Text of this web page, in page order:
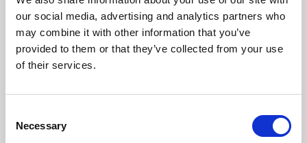
our social media, advertising and analytics partners who
may combine it with other information that you’ve
provided to them or that they’ve collected from your use
of their services.
Selection
Necessary